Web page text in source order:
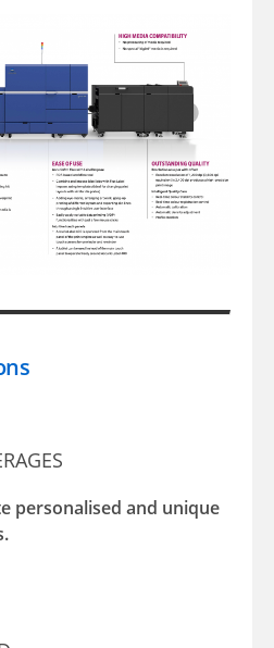
personalised and unique